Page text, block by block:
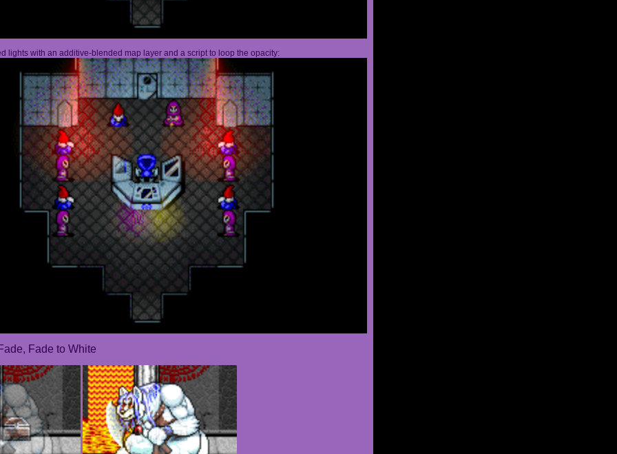
lights with an additive-blended map layer and a script to loop the opacity:
Fade to White